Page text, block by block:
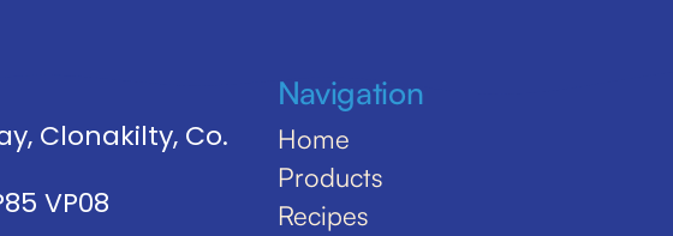
Clonakilty, Co.
VP08
Navigation
Home
Products
Recipes